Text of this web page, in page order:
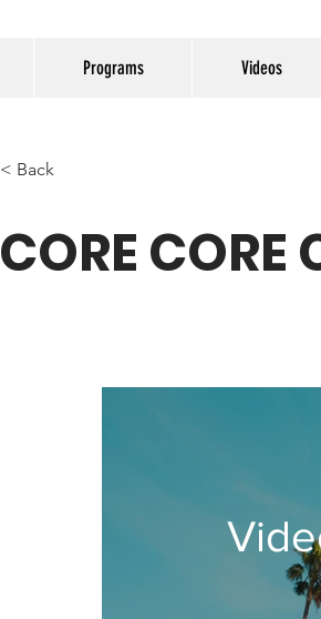
Programs Videos
< Back
CORE CORE